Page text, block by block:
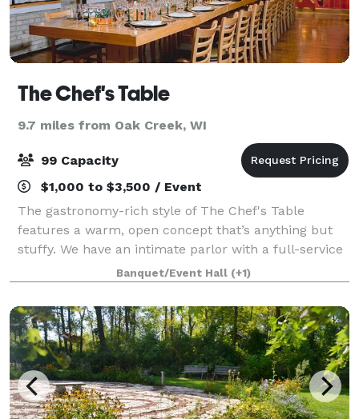
The Chef's Table
9.7 miles from Oak Creek, WI
99 Capacity
$1,000 to $3,500 / Event
The gastronomy-rich style of The Chef's Table
features a warm, open concept that’s anything but
stuffy. We have an intimate parlor with a full-service
bar and lounge seating. The dining area is centered
around a grand, custom-made twenty-se
Banquet/Event Hall (+1)